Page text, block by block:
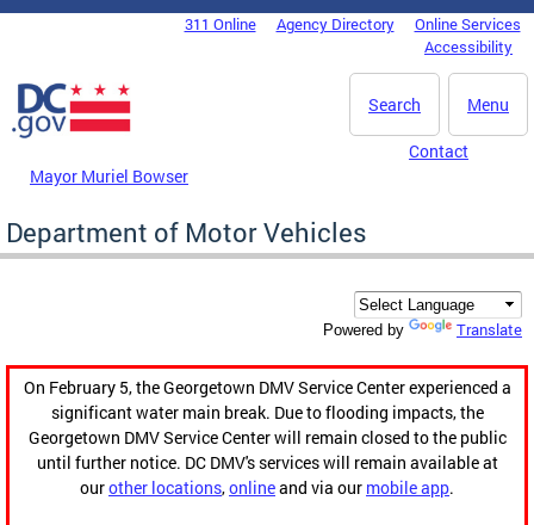
Skip to main content
DC Agency Top Menu311 Online Agency Directory
Online Services
Accessibility
Menu
Search
Mayor Muriel Bowser
Contact
Department of Motor Vehicles
Powered by Translate
On February 5, the Georgetown DMV Service Center experienced a
significant water main break. Due to flooding impacts, the
Georgetown DMV Service Center will remain closed to the public
until further notice. DC DMV's services will remain available at
ourother locations,onlineand via our mobile app.